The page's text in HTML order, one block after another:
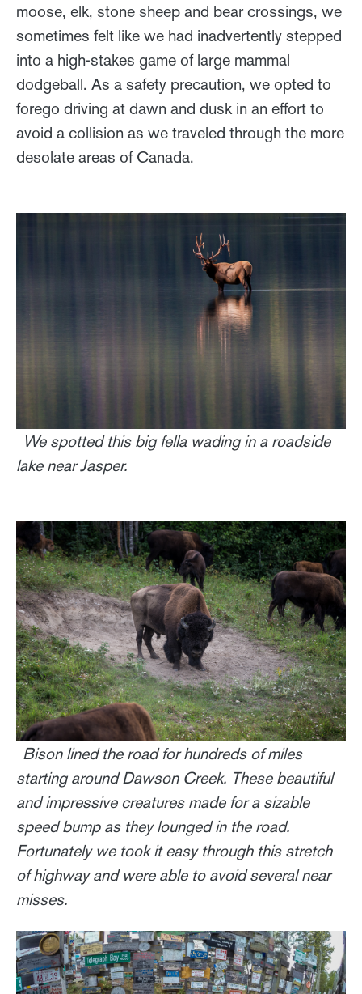
moose, elk, stone sheep and bear crossings, we
sometimes felt like we had inadvertently stepped
into a high-stakes game of large mammal
dodgeball. As a safety precaution, we opted to
forego driving at dawn and dusk in an effort to
avoid a collision as we traveled through the more
desolate areas of Canada.
We spotted this big fella wading in a roadside
lake near Jasper.
Bison lined the road for hundreds of miles
starting around Dawson Creek. These beautiful
and impressive creatures made for a sizable
speed bump as they lounged in the road.
Fortunately we took it easy through this stretch
of highway and were able to avoid several near
misses.